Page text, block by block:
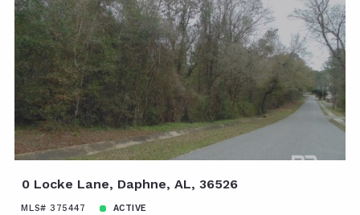
0 Locke Lane, Daphne, AL, 36526
MLS# 375447 ACTIVE